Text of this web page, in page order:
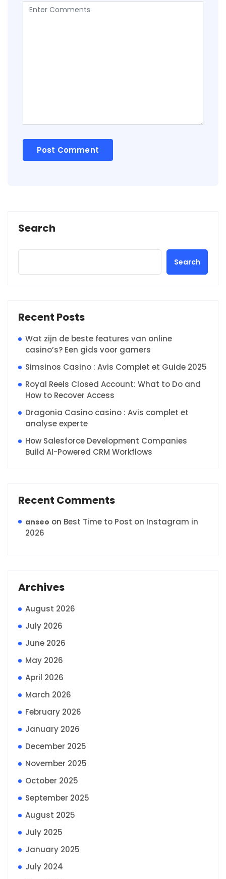
Search
Search
Recent Posts
Wat zijn de beste features van online
casino’s? Een gids voor gamers
Simsinos Casino : Avis Complet et Guide 2025
Royal Reels Closed Account: What to Do and
How to Recover Access
Dragonia Casino casino : Avis complet et
analyse experte
How Salesforce Development Companies
Build AI-Powered CRM Workflows
Recent Comments
anseo on Best Time to Post on Instagram in
2026
Archives
August 2026
July 2026
June 2026
May 2026
April 2026
March 2026
February 2026
January 2026
December 2025
November 2025
October 2025
September 2025
August 2025
July 2025
January 2025
July 2024